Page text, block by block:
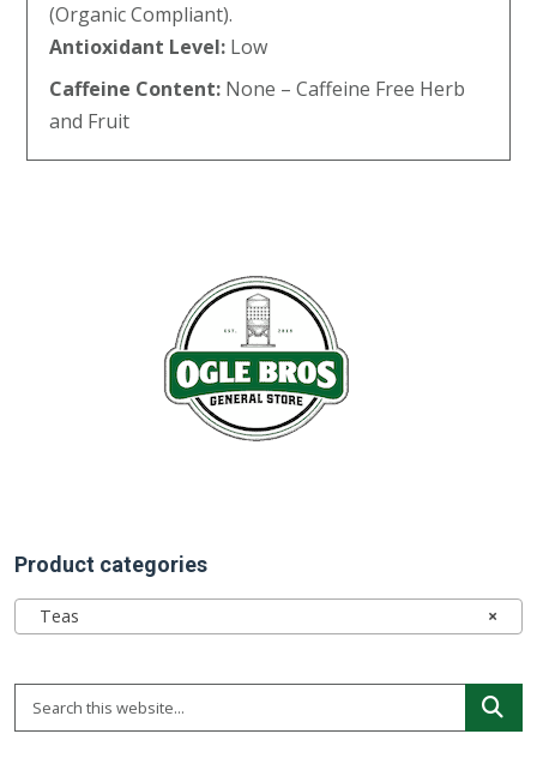
(Organic Compliant).
Antioxidant Level: Low
Caffeine Content: None – Caffeine Free Herb
and Fruit
Product categories
×
Teas